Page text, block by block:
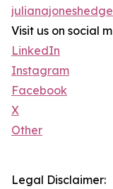
Visit us on social
LinkedIn
Instagram
Facebook
X
Other
Legal Disclaimer: